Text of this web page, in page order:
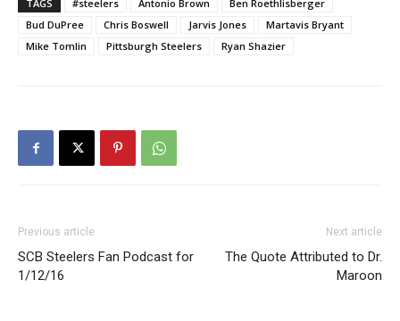
TAGS #steelers Antonio Brown
Ben Roethlisberger
Bud DuPree
Chris Boswell Jarvis Jones
Martavis Bryant
Mike Tomlin
Pittsburgh Steelers Ryan Shazier
Previous article
SCB Steelers Fan Podcast for
1/12/16
Next article
The Quote Attributed to Dr.
Maroon